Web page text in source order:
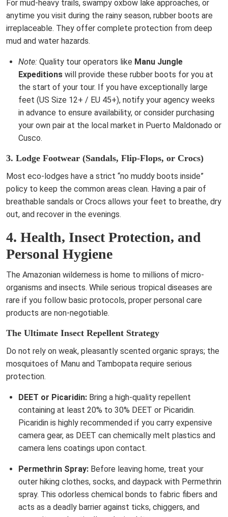
For mud-heavy trails, swampy oxbow lake approaches, or
anytime you visit during the rainy season, rubber boots are
irreplaceable. They offer complete protection from deep
mud and water hazards.
Note: Quality tour operators like Manu Jungle
Expeditions will provide these rubber boots for you at
the start of your tour. If you have exceptionally large
feet (US Size 12+ / EU 45+), notify your agency weeks
in advance to ensure availability, or consider purchasing
your own pair at the local market in Puerto Maldonado or
Cusco.
3. Lodge Footwear (Sandals, Flip-Flops, or Crocs)
Most eco-lodges have a strict “no muddy boots inside”
policy to keep the common areas clean. Having a pair of
breathable sandals or Crocs allows your feet to breathe, dry
out, and recover in the evenings.
4. Health, Insect Protection, and
Personal Hygiene
The Amazonian wilderness is home to millions of micro-
organisms and insects. While serious tropical diseases are
rare if you follow basic protocols, proper personal care
products are non-negotiable.
The Ultimate Insect Repellent Strategy
Do not rely on weak, pleasantly scented organic sprays; the
mosquitoes of Manu and Tambopata require serious
protection.
DEET or Picaridin: Bring a high-quality repellent
containing at least 20% to 30% DEET or Picaridin.
Picaridin is highly recommended if you carry expensive
camera gear, as DEET can chemically melt plastics and
camera lens coatings upon contact.
Permethrin Spray: Before leaving home, treat your
outer hiking clothes, socks, and daypack with Permethrin
spray. This odorless chemical bonds to fabric fibers and
acts as a deadly barrier against ticks, chiggers, and